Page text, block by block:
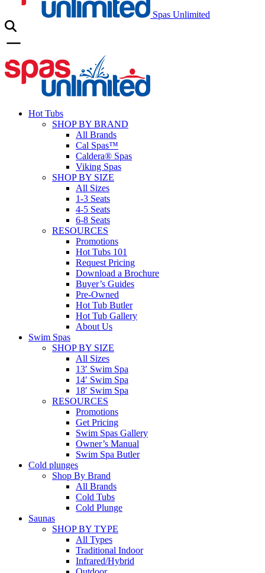
Spas Unlimited
Hot Tubs
SHOP BY BRAND
All Brands
Cal Spas™
Caldera® Spas
Viking Spas
SHOP BY SIZE
All Sizes
1-3 Seats
4-5 Seats
6-8 Seats
RESOURCES
Promotions
Hot Tubs 101
Request Pricing
Download a Brochure
Buyer’s Guides
Pre-Owned
Hot Tub Butler
Hot Tub Gallery
About Us
Swim Spas
SHOP BY SIZE
All Sizes
13′ Swim Spa
14′ Swim Spa
18′ Swim Spa
RESOURCES
Promotions
Get Pricing
Swim Spas Gallery
Owner’s Manual
Swim Spa Butler
Cold plunges
Shop By Brand
All Brands
Cold Tubs
Cold Plunge
Saunas
SHOP BY TYPE
All Types
Traditional Indoor
Infrared/Hybrid